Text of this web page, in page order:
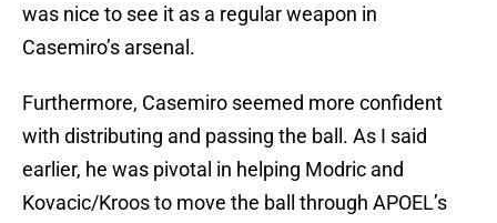
was nice to see it as a regular weapon in
Casemiro’s arsenal.
Furthermore, Casemiro seemed more confident
with distributing and passing the ball. As I said
earlier, he was pivotal in helping Modric and
Kovacic/Kroos to move the ball through APOEL’s